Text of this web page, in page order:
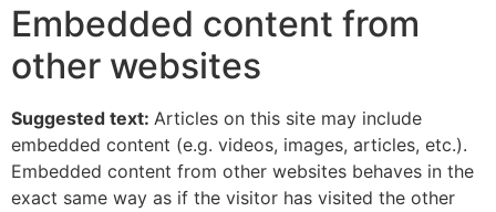
Embedded content from
other websites
Suggested text: Articles on this site may include
embedded content (e.g. videos, images, articles, etc.).
Embedded content from other websites behaves in the
exact same way as if the visitor has visited the other